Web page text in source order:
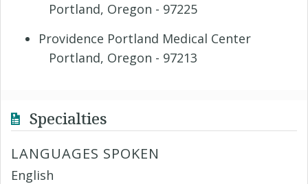
Portland, Oregon - 97225
Providence Portland Medical Center
Portland, Oregon - 97213
Specialties
LANGUAGES SPOKEN
English